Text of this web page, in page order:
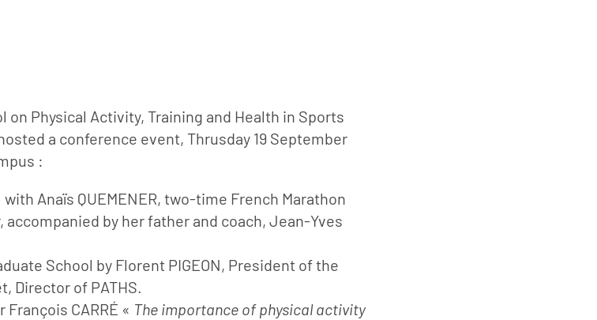
on Physical Activity, Training and Health in Sports
a conference event, Thrusday 19 September
:
with Anaïs QUEMENER, two-time French Marathon
by her father and coach, Jean-Yves
School by Florent PIGEON, President of the
Director of PATHS.
CARRÉ « The importance of physical activity